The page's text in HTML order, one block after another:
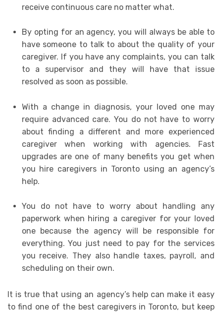
receive continuous care no matter what.
By opting for an agency, you will always be able to
have someone to talk to about the quality of your
caregiver. If you have any complaints, you can talk
to a supervisor and they will have that issue
resolved as soon as possible.
With a change in diagnosis, your loved one may
require advanced care. You do not have to worry
about finding a different and more experienced
caregiver when working with agencies. Fast
upgrades are one of many benefits you get when
you hire caregivers in Toronto using an agency’s
help.
You do not have to worry about handling any
paperwork when hiring a caregiver for your loved
one because the agency will be responsible for
everything. You just need to pay for the services
you receive. They also handle taxes, payroll, and
scheduling on their own.
It is true that using an agency’s help can make it easy
to find one of the best caregivers in Toronto, but keep